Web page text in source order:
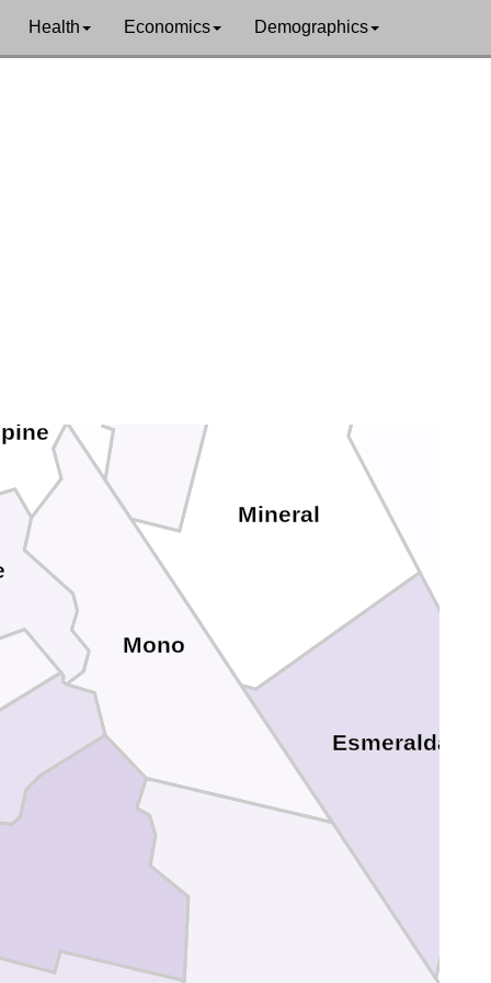
Health Economics DemographicsPershing
Mineral
Esmeralda
Mono